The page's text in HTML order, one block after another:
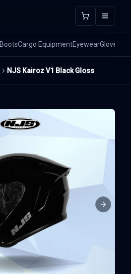
Open
BootsCargo EquipmentEyewearGloves
NJS Kairoz V1 Black Gloss
Next